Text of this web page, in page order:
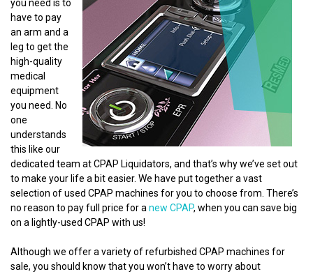
you need is to
have to pay
an arm and a
leg to get the
high-quality
medical
equipment
you need. No
one
understands
this like our
dedicated team at CPAP Liquidators, and that’s why we’ve set out
to make your life a bit easier. We have put together a vast
selection of used CPAP machines for you to choose from. There’s
no reason to pay full price for a new CPAP, when you can save big
on a lightly-used CPAP with us!
Although we offer a variety of refurbished CPAP machines for
sale, you should know that you won’t have to worry about